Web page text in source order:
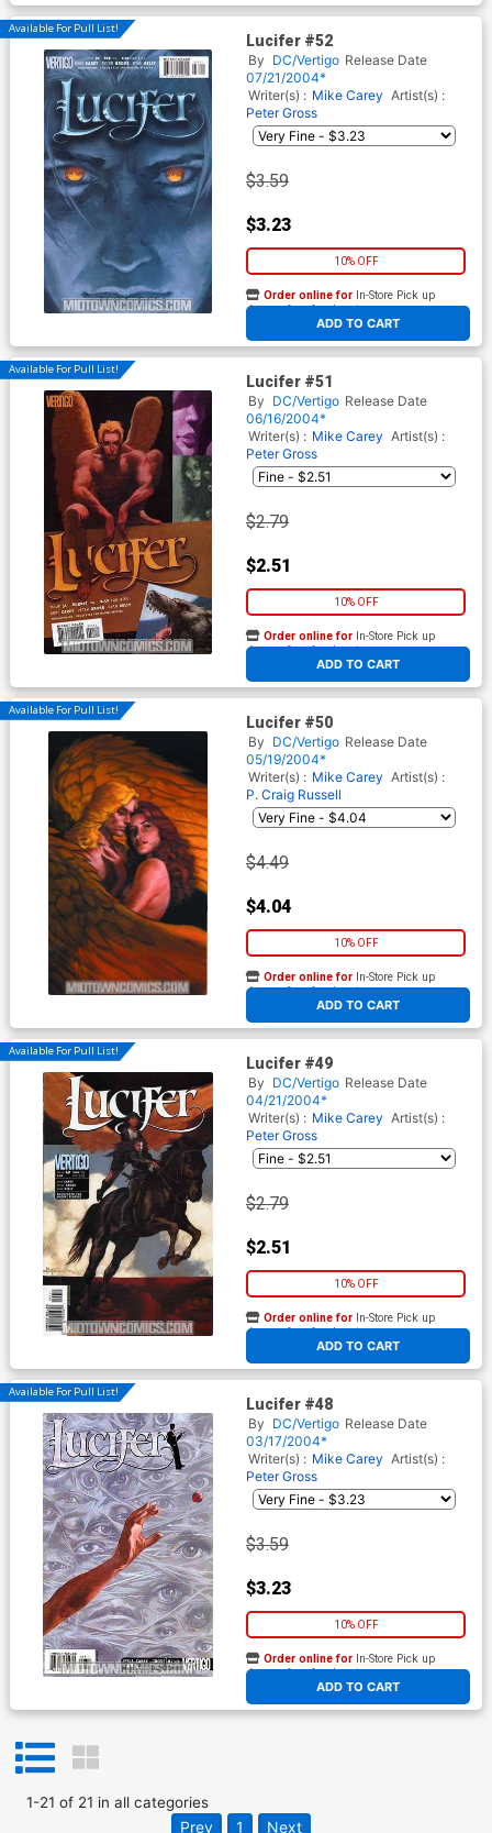
Available For Pull List!
Lucifer #52
By DC/Vertigo Release Date
07/21/2004*
Writer(s) : Mike Carey Artist(s) :
Peter Gross
$3.59
$3.23
10% OFF
ADD TO CART
Order online for In-Store Pick up
At any of our four locations
Available For Pull List!
Lucifer #51
By DC/Vertigo Release Date
06/16/2004*
Writer(s) : Mike Carey Artist(s) :
Peter Gross
$2.79
$2.51
10% OFF
ADD TO CART
Order online for In-Store Pick up
At any of our four locations
Available For Pull List!
Lucifer #50
By DC/Vertigo Release Date
05/19/2004*
Writer(s) : Mike Carey Artist(s) :
P. Craig Russell
$4.49
$4.04
10% OFF
ADD TO CART
Order online for In-Store Pick up
At any of our four locations
Available For Pull List!
Lucifer #49
By DC/Vertigo Release Date
04/21/2004*
Writer(s) : Mike Carey Artist(s) :
Peter Gross
$2.79
$2.51
10% OFF
ADD TO CART
Order online for In-Store Pick up
At any of our four locations
Available For Pull List!
Lucifer #48
By DC/Vertigo Release Date
03/17/2004*
Writer(s) : Mike Carey Artist(s) :
Peter Gross
$3.59
$3.23
10% OFF
ADD TO CART
Order online for In-Store Pick up
At any of our four locations
1-21 of 21 in all categories
Prev 1 Next